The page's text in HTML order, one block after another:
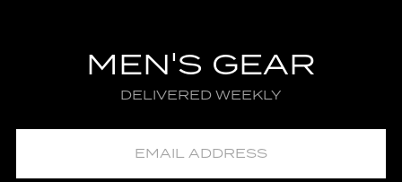
MEN'S GEAR
DELIVERED WEEKLY